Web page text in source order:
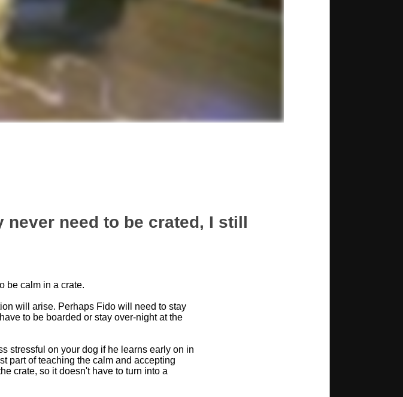
need to be crated, I still
be calm in a crate.
will arise. Perhaps Fido will need to stay
to be boarded or stay over-night at the
stressful on your dog if he learns early on in
part of teaching the calm and accepting
crate, so it doesn't have to turn into a